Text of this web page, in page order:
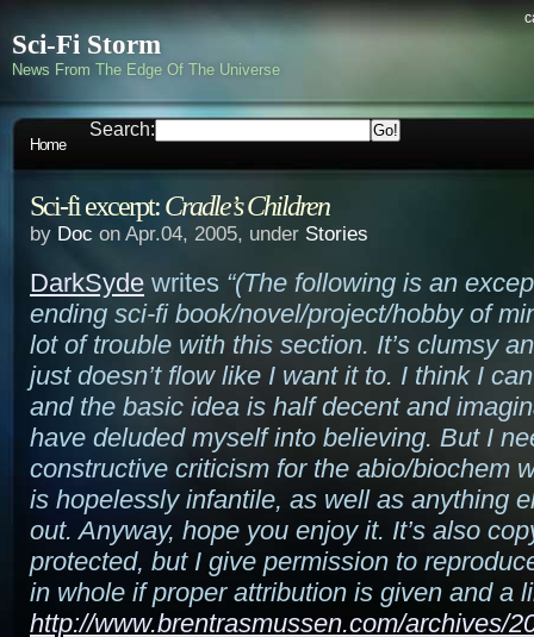
Sci-Fi Storm
News From The Edge Of The Universe
Home
Search:
Sci-fi excerpt:Cradle’s Children
by Doc on Apr.04, 2005, under Stories
DarkSyde writes “(The following is an
ending sci-fi book/novel/project/hobby of
lot of trouble with this section. It’s clumsy
just doesn’t flow like I want it to. I think I
and the basic idea is half decent and
have deluded myself into believing. But I
constructive criticism for the abio/biochem
is hopelessly infantile, as well as anything
out. Anyway, hope you enjoy it. It’s also
protected, but I give permission to
in whole if proper attribution is given and a
http://www.brentrasmussen.com/archives/